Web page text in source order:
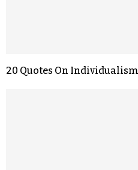
20 Quotes On Individualism